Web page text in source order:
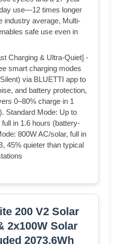
use—12 times longer
industry average, Multi-
safe use even in
Charging & Ultra-Quiet] -
smart charging modes
via BLUETTI app to
and battery protection,
0–80% charge in 1
Standard Mode: Up to
in 1.6 hours (battery-
800W AC/solar, full in
45% quieter than typical
200 V2 Solar
2x100W Solar
2073.6Wh